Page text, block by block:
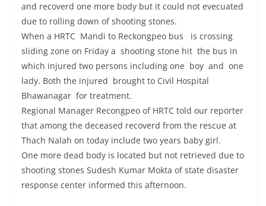
and recoverd one more body but it could not evecuated
due to rolling down of shooting stones.
When a HRTC Mandi to Reckongpeo bus is crossing
sliding zone on Friday a shooting stone hit the bus in
which injured two persons including one boy and one
lady. Both the injured brought to Civil Hospital
Bhawanagar for treatment.
Regional Manager Recongpeo of HRTC told our reporter
that among the deceased recoverd from the rescue at
Thach Nalah on today include two years baby girl.
One more dead body is located but not retrieved due to
shooting stones Sudesh Kumar Mokta of state disaster
response center informed this afternoon.